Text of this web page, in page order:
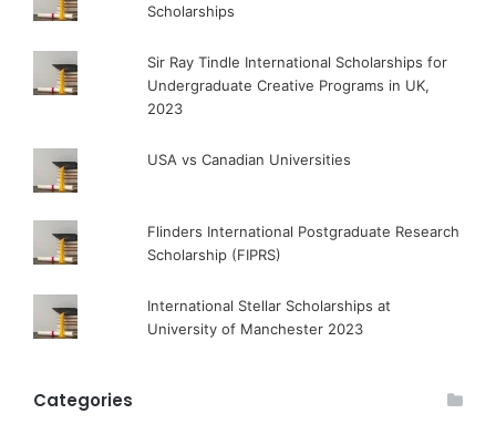
Scholarships
Sir Ray Tindle International Scholarships for
Undergraduate Creative Programs in UK,
2023
USA vs Canadian Universities
Flinders International Postgraduate Research
Scholarship (FIPRS)
International Stellar Scholarships at
University of Manchester 2023
Categories